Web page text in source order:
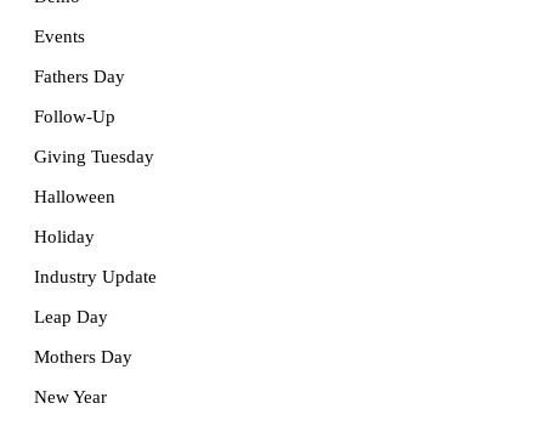
Events
Fathers Day
Follow-Up
Giving Tuesday
Halloween
Holiday
Industry Update
Leap Day
Mothers Day
New Year